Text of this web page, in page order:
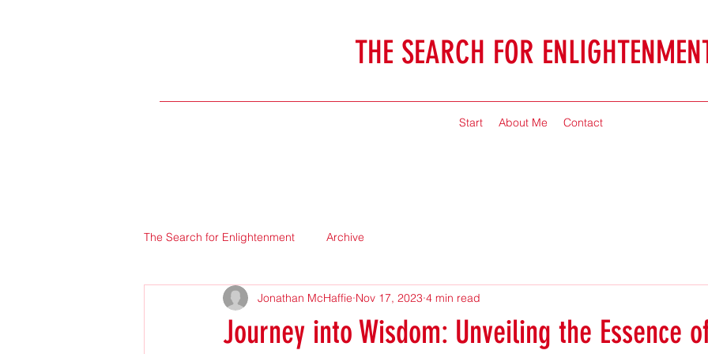
THE SEARCH FOR
Start About Me Contact
The Search for Enlightenment Archive
Journey into Wisdom: Unveiling the Essence
Jonathan McHaffie Nov 17, 2023 4 min read